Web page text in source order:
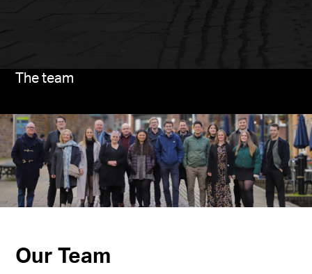
The team
Our Team